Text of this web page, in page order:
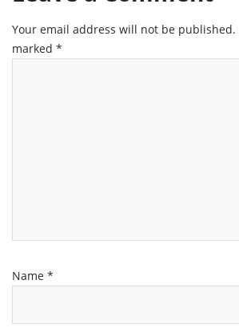
Your email address will not be published.
marked *
Name *